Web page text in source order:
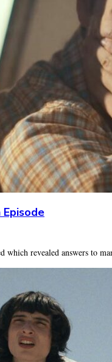
which revealed answers to